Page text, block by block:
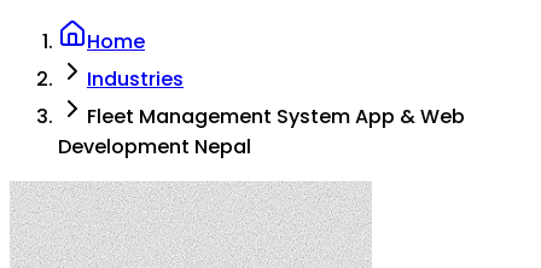
Home
Industries
Fleet Management System App & Web
Development Nepal